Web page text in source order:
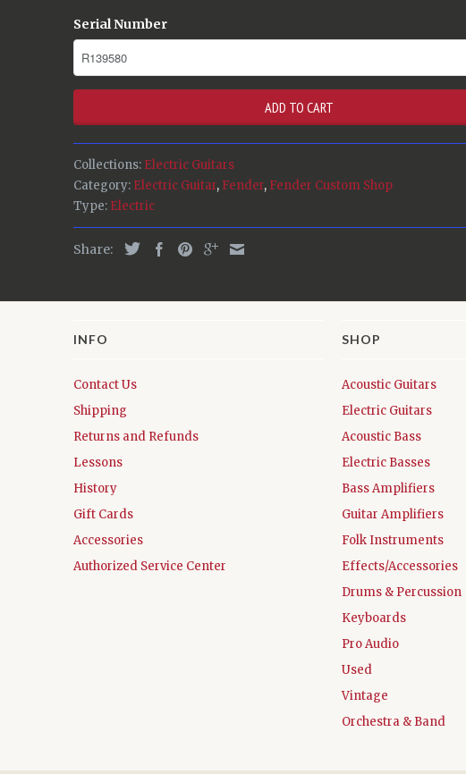
Serial Number
ADD TO CART
Collections: Electric Guitars
Category: Electric Guitar, Fender, Fender Custom Shop
Type: Electric
Share:
INFO
Contact Us
Shipping
Returns and Refunds
Lessons
History
Gift Cards
Accessories
Authorized Service Center
SHOP
Acoustic Guitars
Electric Guitars
Acoustic Bass
Electric Basses
Bass Amplifiers
Guitar Amplifiers
Folk Instruments
Effects/Accessories
Drums & Percussion
Keyboards
Pro Audio
Used
Vintage
Orchestra & Band